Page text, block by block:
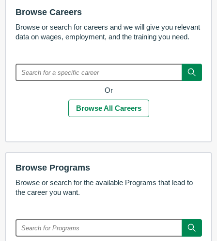
Browse Careers
Browse or search for careers and we will give you relevant
data on wages, employment, and the training you need.
Or
Browse All Careers
Browse Programs
Browse or search for the available Programs that lead to
the career you want.